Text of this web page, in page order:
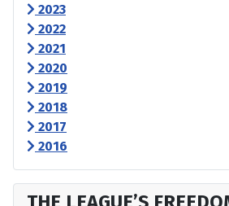
2023
2022
2021
2020
2019
2018
2017
2016